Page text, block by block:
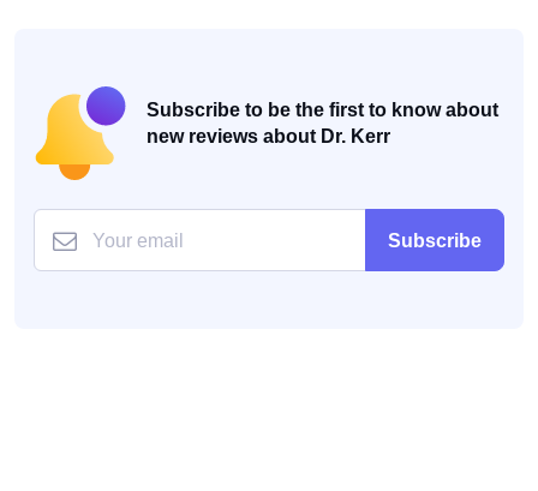
Subscribe to be the first to know about
new reviews about Dr. Kerr
Subscribe